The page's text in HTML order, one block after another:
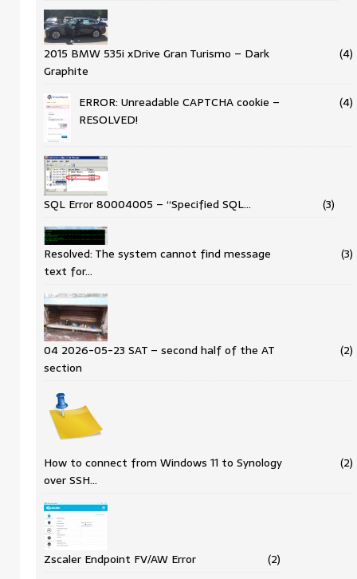
2015 BMW 535i xDrive Gran Turismo – Dark
Graphite
(4)
ERROR: Unreadable CAPTCHA cookie –
RESOLVED!
(4)
SQL Error 80004005 – “Specified SQL… (3)
Resolved: The system cannot find message
text for…
(3)
04 2026-05-23 SAT – second half of the AT
section
(2)
How to connect from Windows 11 to Synology
over SSH…
(2)
Zscaler Endpoint FV/AW Error (2)